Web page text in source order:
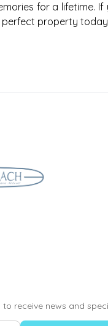
for a lifetime.
property
receive news and